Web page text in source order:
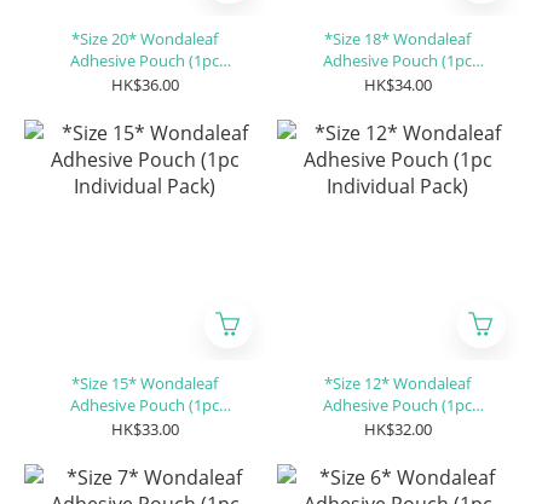
*Size 20* Wondaleaf
Adhesive Pouch (1pc
Individual Pack)
HK$36.00
*Size 18* Wondaleaf
Adhesive Pouch (1pc
Individual Pack)
HK$34.00
*Size 15* Wondaleaf
Adhesive Pouch (1pc
Individual Pack)
HK$33.00
*Size 12* Wondaleaf
Adhesive Pouch (1pc
Individual Pack)
HK$32.00